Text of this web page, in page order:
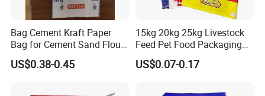
Bag Cement Kraft Paper
Bag for Cement Sand Flour
Powder Packaging
US$0.38-0.45
15kg 20kg 25kg Livestock
Feed Pet Food Packaging
Composite BOPP Woven
Bag
US$0.07-0.17